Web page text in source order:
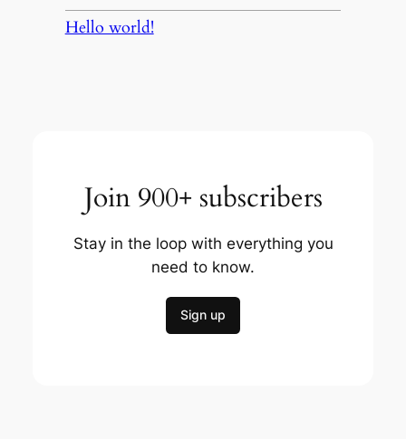
Hello world!
Join 900+ subscribers
Stay in the loop with everything you
need to know.
Sign up